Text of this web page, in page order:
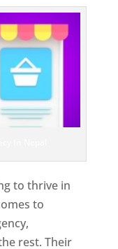
to thrive in
to
rest. Their